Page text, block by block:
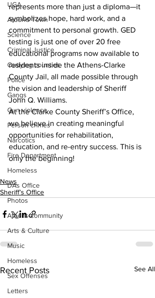
UGA
Around Town
Science
Criminal Justice
Outlying counties
Police
Gangs
Gun violence
Person crimes
Narcotics
Fire Department
Homeless
DAs Office
Photos
Athens community
Arts & Culture
Music
Homeless
Sex Offenses
Letters
represents more than just a diploma—it
symbolizes hope, hard work, and a
commitment to personal growth. GED
testing is just one of over 20 free
educational programs now available to
residents inside the Athens-Clarke
County Jail, all made possible through
the vision and leadership of Sheriff
John Q. Williams.
At the Clarke County Sheriff’s Office,
we believe in creating meaningful
opportunities for rehabilitation,
education, and re-entry success. This is
only the beginning!
News
Sheriff’s Office
Recent Posts See All